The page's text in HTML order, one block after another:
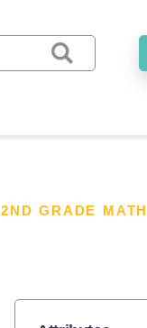
2ND GRADE